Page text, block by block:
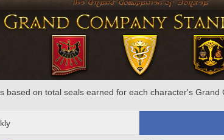
based on total seals earned for each character's Grand